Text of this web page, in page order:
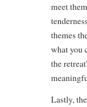
meet
themes
what you
the
Lastly,